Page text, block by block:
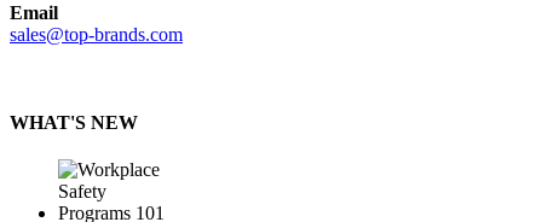
Email
sales@top-brands.com
WHAT'S NEW